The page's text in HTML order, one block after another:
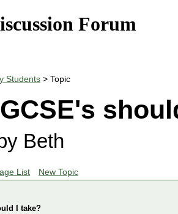
Forum
Students > Topic
Beth
List New Topic
I take?